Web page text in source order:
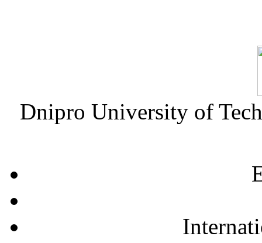
Dnipro University of